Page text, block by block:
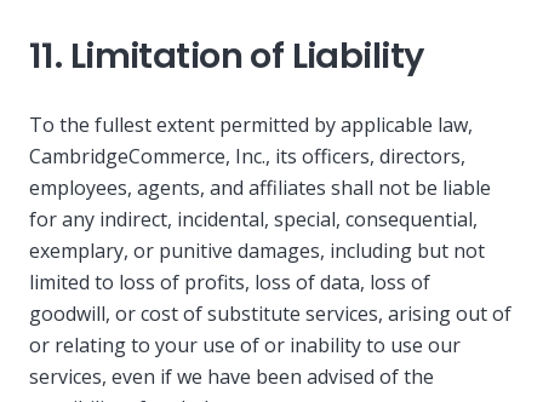
11. Limitation of Liability
To the fullest extent permitted by applicable law,
CambridgeCommerce, Inc., its officers, directors,
employees, agents, and affiliates shall not be liable
for any indirect, incidental, special, consequential,
exemplary, or punitive damages, including but not
limited to loss of profits, loss of data, loss of
goodwill, or cost of substitute services, arising out of
or relating to your use of or inability to use our
services, even if we have been advised of the